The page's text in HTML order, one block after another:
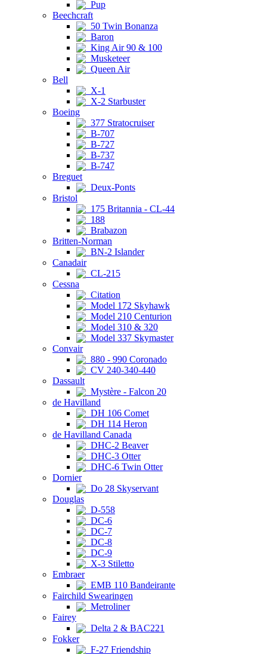
Pup
Beechcraft
50 Twin Bonanza
Baron
King Air 90 & 100
Musketeer
Queen Air
Bell
X-1
X-2 Starbuster
Boeing
377 Stratocruiser
B-707
B-727
B-737
B-747
Breguet
Deux-Ponts
Bristol
175 Britannia - CL-44
188
Brabazon
Britten-Norman
BN-2 Islander
Canadair
CL-215
Cessna
Citation
Model 172 Skyhawk
Model 210 Centurion
Model 310 & 320
Model 337 Skymaster
Convair
880 - 990 Coronado
CV 240-340-440
Dassault
Mystère - Falcon 20
de Havilland
DH 106 Comet
DH 114 Heron
de Havilland Canada
DHC-2 Beaver
DHC-3 Otter
DHC-6 Twin Otter
Dornier
Do 28 Skyservant
Douglas
D-558
DC-6
DC-7
DC-8
DC-9
X-3 Stiletto
Embraer
EMB 110 Bandeirante
Fairchild Swearingen
Metroliner
Fairey
Delta 2 & BAC221
Fokker
F-27 Friendship